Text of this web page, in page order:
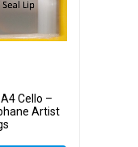
Cello –
Artist